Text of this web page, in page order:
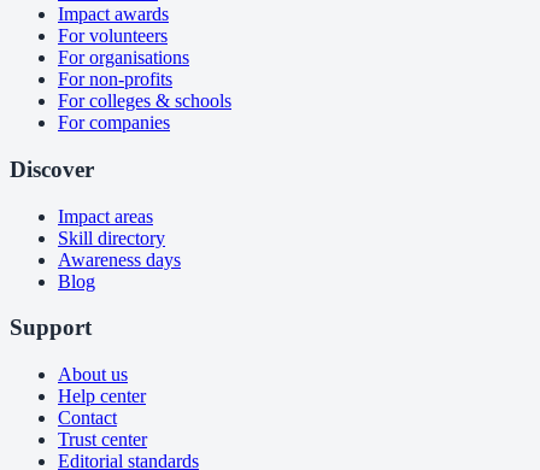
Impact awards
For volunteers
For organisations
For non-profits
For colleges & schools
For companies
Discover
Impact areas
Skill directory
Awareness days
Blog
Support
About us
Help center
Contact
Trust center
Editorial standards